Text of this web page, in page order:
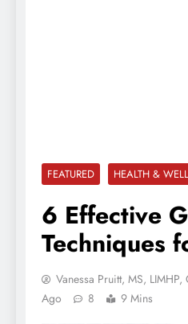
FEATURED HEALTH &
6 Effective
Techniques
Vanessa Pruitt, MS, LIMHP,
Ago
8 9 Mins